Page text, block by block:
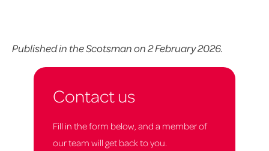
Published in the Scotsman on 2 February 2026.
Contact us
Fill in the form below, and a member of
our team will get back to you.